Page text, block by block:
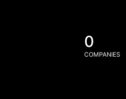
0
COMPANIES